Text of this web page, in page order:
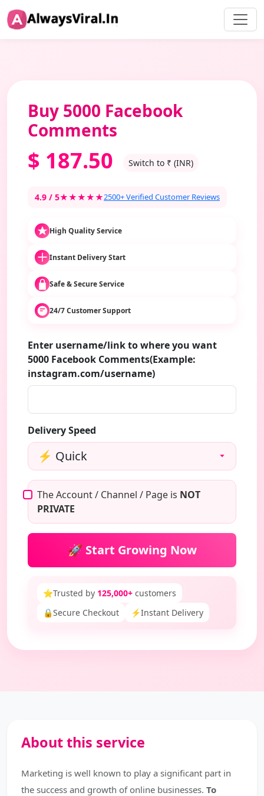
Buy 5000 Facebook
Comments
$ 187.50 Switch to ₹ (INR)
4.9 / 5★★★★★2500+ Verified Customer Reviews
High Quality Service
Instant Delivery Start
Safe & Secure Service
24/7 Customer Support
Enter username/link to where you want
5000 Facebook Comments(Example:
instagram.com/username)
Delivery Speed
The Account / Channel / Page is NOT
PRIVATE
🚀 Start Growing Now
⭐Trusted by 125,000+ customers
🔒Secure Checkout ⚡Instant Delivery
About this service
Marketing is well known to play a significant part in
the success and growth of online businesses. To